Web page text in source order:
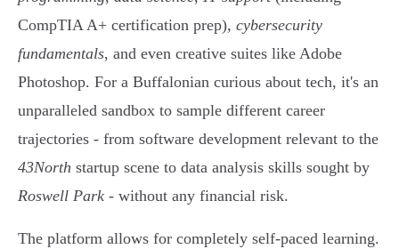
CompTIA A+ certification prep), cybersecurity
fundamentals, and even creative suites like Adobe
Photoshop. For a Buffalonian curious about tech, it's an
unparalleled sandbox to sample different career
trajectories - from software development relevant to the
43North startup scene to data analysis skills sought by
Roswell Park - without any financial risk.
The platform allows for completely self-paced learning.